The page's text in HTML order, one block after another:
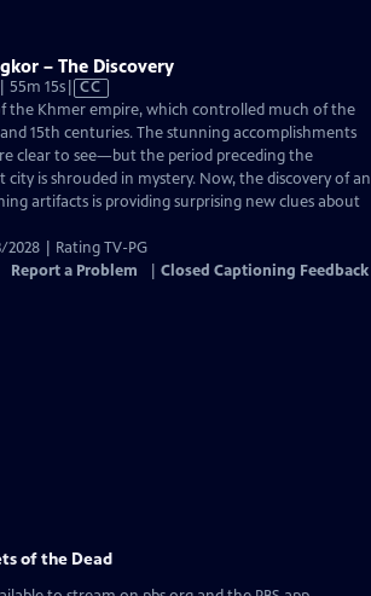
– The Discovery
55m 15sVideo
has
Closed
Captions
CC
the Khmer empire, which controlled much of the
15th centuries. The stunning accomplishments
clear to see—but the period preceding the
is shrouded in mystery. Now, the discovery of an
artifacts is providing surprising new clues about
2028 | Rating TV-PG
Report a Problem Closed Captioning Feedback
of the Dead